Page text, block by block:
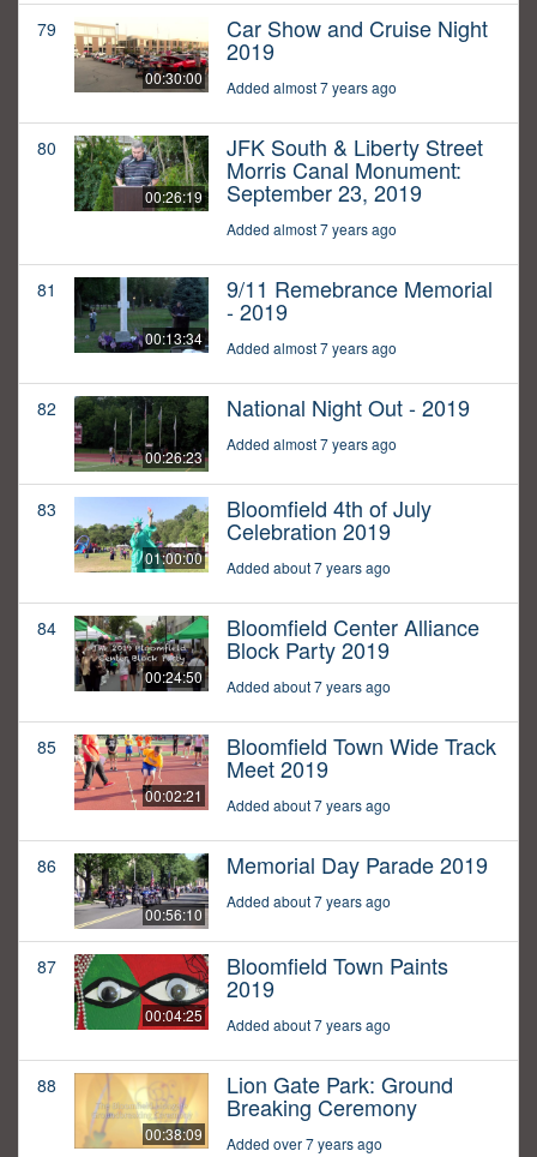
79
00:30:00
Car Show and Cruise Night
2019
Added almost 7 years ago
80
00:26:19
JFK South & Liberty Street
Morris Canal Monument:
September 23, 2019
Added almost 7 years ago
81
00:13:34
9/11 Remebrance Memorial
- 2019
Added almost 7 years ago
82
00:26:23
National Night Out - 2019
Added almost 7 years ago
83
01:00:00
Bloomfield 4th of July
Celebration 2019
Added about 7 years ago
84
00:24:50
Bloomfield Center Alliance
Block Party 2019
Added about 7 years ago
85
00:02:21
Bloomfield Town Wide Track
Meet 2019
Added about 7 years ago
86
00:56:10
Memorial Day Parade 2019
Added about 7 years ago
87
00:04:25
Bloomfield Town Paints
2019
Added about 7 years ago
88
00:38:09
Lion Gate Park: Ground
Breaking Ceremony
Added over 7 years ago